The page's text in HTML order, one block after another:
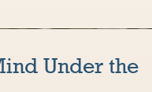
Under the